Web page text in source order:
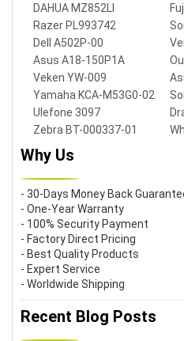
DAHUA MZ852LI
Razer PL993742
Dell A502P-00
Asus A18-150P1A
Veken YW-009
Yamaha KCA-M53G0-02
Ulefone 3097
Zebra BT-000337-01
Why Us
- 30-Days Money Back
- One-Year Warranty
- 100% Security Payment
- Factory Direct Pricing
- Best Quality Products
- Expert Service
- Worldwide Shipping
Recent Blog Posts